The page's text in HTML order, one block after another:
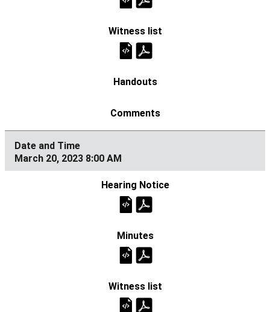
March 20, 2023 8:00 AM